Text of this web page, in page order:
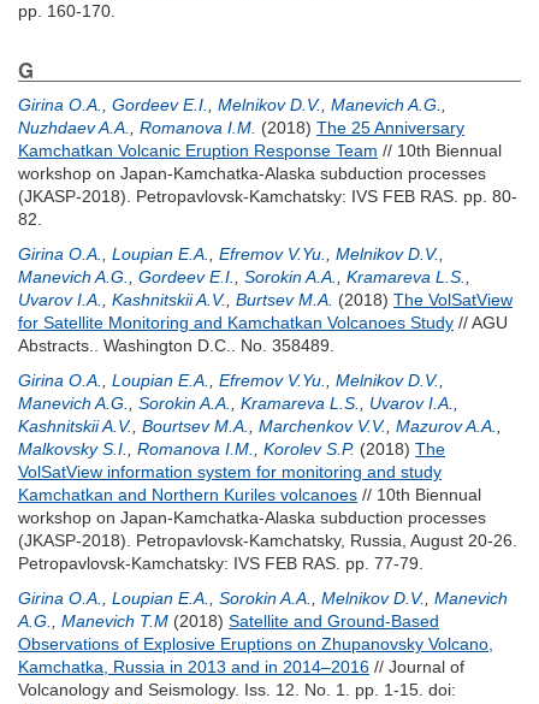
pp. 160-170.
G
Girina O.A. Gordeev E.I. Melnikov D.V. Manevich A.G.
Nuzhdaev A.A.
Romanova I.M. (2018) The 25 Anniversary
Kamchatkan Volcanic Eruption Response Team // 10th Biennual
workshop on Japan-Kamchatka-Alaska subduction processes
(JKASP-2018). Petropavlovsk-Kamchatsky: IVS FEB RAS. pp. 80-
82.
Girina O.A.
Loupian E.A. Efremov V.Yu. Melnikov D.V.
Manevich A.G.
Gordeev E.I. Sorokin A.A. Kramareva L.S.
Uvarov I.A.
Kashnitskii A.V. Burtsev M.A. (2018) The VolSatView
for Satellite Monitoring and Kamchatkan Volcanoes Study // AGU
Abstracts.. Washington D.C.. No. 358489.
Girina O.A.
Loupian E.A. Efremov V.Yu. Melnikov D.V.
Manevich A.G.
Sorokin A.A. Kramareva L.S. Uvarov I.A.
Kashnitskii A.V. Bourtsev M.A. Marchenkov V.V. Mazurov A.A.
Malkovsky S.I.
Romanova I.M. Korolev S.P. (2018) The
VolSatView information system for monitoring and study
Kamchatkan and Northern Kuriles volcanoes // 10th Biennual
workshop on Japan-Kamchatka-Alaska subduction processes
(JKASP-2018). Petropavlovsk-Kamchatsky, Russia, August 20-26.
Petropavlovsk-Kamchatsky: IVS FEB RAS. pp. 77-79.
Girina O.A.
Loupian E.A. Sorokin A.A. Melnikov D.V. Manevich
A.G.
Manevich T.M (2018) Satellite and Ground-Based
Observations of Explosive Eruptions on Zhupanovsky Volcano,
Kamchatka, Russia in 2013 and in 2014–2016 // Journal of
Volcanology and Seismology. Iss. 12. No. 1. pp. 1-15. doi: